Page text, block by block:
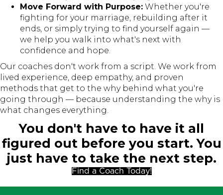
Move Forward with Purpose: Whether you're
fighting for your marriage, rebuilding after it
ends, or simply trying to find yourself again —
we help you walk into what's next with
confidence and hope.
Our coaches don't work from a script. We work from
lived experience, deep empathy, and proven
methods that get to the why behind what you're
going through — because understanding the why is
what changes everything.
You don't have to have it all
figured out before you start. You
just have to take the next step.
Find a Coach Today!